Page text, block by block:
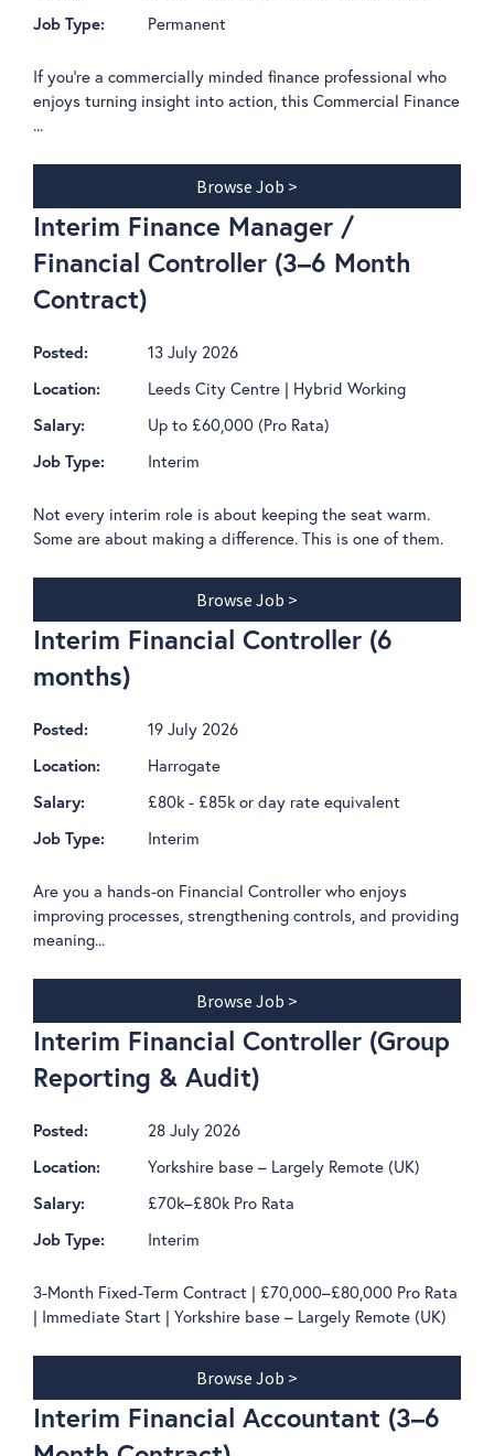
Job Type: Permanent
If you're a commercially minded finance professional who
enjoys turning insight into action, this Commercial Finance
...
Browse Job >
Interim Finance Manager /
Financial Controller (3–6 Month
Contract)
Posted: 13 July 2026
Location: Leeds City Centre | Hybrid Working
Salary: Up to £60,000 (Pro Rata)
Job Type: Interim
Not every interim role is about keeping the seat warm.
Some are about making a difference. This is one of them.
Browse Job >
Interim Financial Controller (6
months)
Posted: 19 July 2026
Location: Harrogate
Salary: £80k - £85k or day rate equivalent
Job Type: Interim
Are you a hands-on Financial Controller who enjoys
improving processes, strengthening controls, and providing
meaning...
Browse Job >
Interim Financial Controller (Group
Reporting & Audit)
Posted: 28 July 2026
Location: Yorkshire base – Largely Remote (UK)
Salary: £70k–£80k Pro Rata
Job Type: Interim
3-Month Fixed-Term Contract | £70,000–£80,000 Pro Rata
| Immediate Start | Yorkshire base – Largely Remote (UK)
Browse Job >
Interim Financial Accountant (3–6